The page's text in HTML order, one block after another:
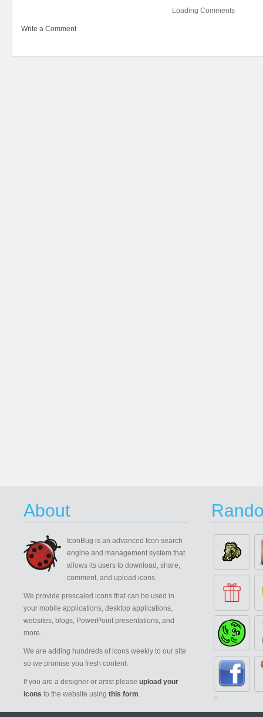
Loading Comments
Write a Comment
About
IconBug is an advanced Icon search
engine and management system that
allows its users to download, share,
comment, and upload icons.
We provide prescaled icons that can be used in
your mobile applications, desktop applications,
websites, blogs, PowerPoint presentations, and
more.
We are adding hundreds of icons weekly to our site
so we promise you fresh content.
If you are a designer or artist please upload your
icons to the website using this form.